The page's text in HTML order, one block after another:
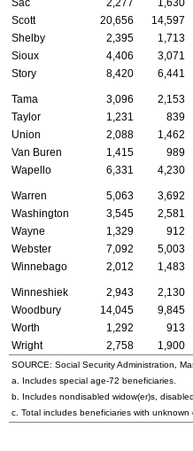
Sac 2,277 1,630
Scott
20,656 14,597
Shelby
2,395 1,713
Sioux
4,406 3,071
Story
8,420 6,441
Tama 3,096 2,153
Taylor
1,231 839
Union
2,088 1,462
Van Buren
1,415 989
Wapello
6,331 4,230
Warren 5,063 3,692
Washington
3,545 2,581
Wayne
1,329 912
Webster
7,092 5,003
Winnebago
2,012 1,483
Winneshiek 2,943 2,130
Woodbury
14,045 9,845
Worth
1,292 913
Wright
2,758 1,900
SOURCE: Social Security Administration,
a. Includes special age-72 beneficiaries.
b. Includes nondisabled widow(er)s , disabled
c. Total includes beneficiaries with unknown